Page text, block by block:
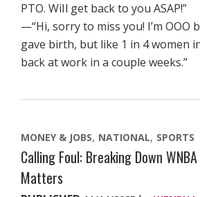
PTO. WiIl get back to you ASAP!”
—“Hi, sorry to miss you! I’m OOO
gave birth, but like 1 in 4 women in
back at work in a couple weeks.”
MONEY & JOBS NATIONAL SPORTS
Calling Foul: Breaking Down
Matters